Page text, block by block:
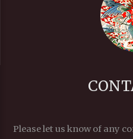
Please let us know of any